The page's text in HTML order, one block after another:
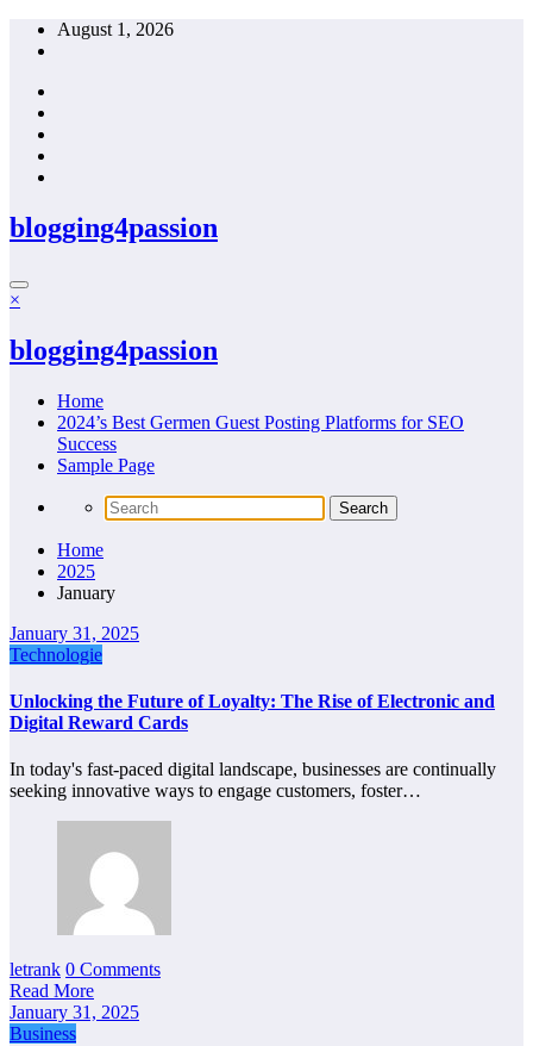
Skip
August 1, 2026
blogging4passion
×
blogging4passion
Home
2024’s Best Germen Guest Posting Platforms for SEO
Success
Sample Page
Home
2025
January
January 31, 2025
Technologie
Unlocking the Future of Loyalty: The Rise of Electronic and
Digital Reward Cards
In today's fast-paced digital landscape, businesses are continually
seeking innovative ways to engage customers, foster…
letrank 0 Comments
Read More
January 31, 2025
Business